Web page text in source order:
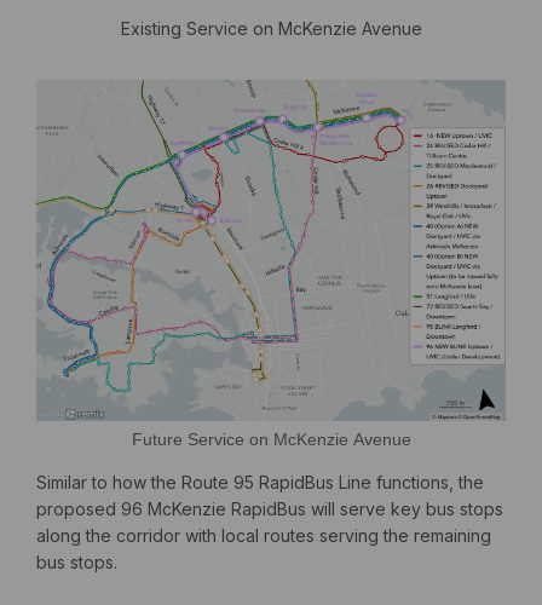
Existing Service on McKenzie Avenue
Future Service on McKenzie Avenue
Similar to how the Route 95 RapidBus Line functions, the
proposed 96 McKenzie RapidBus will serve key bus stops
along the corridor with local routes serving the remaining
bus stops.